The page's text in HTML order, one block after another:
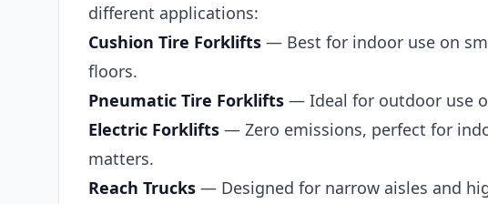
different applications:
Cushion Tire Forklifts — Best for indoor use on
floors.
Pneumatic Tire Forklifts — Ideal for outdoor use
Electric Forklifts — Zero emissions, perfect for
matters.
Reach Trucks — Designed for narrow aisles and